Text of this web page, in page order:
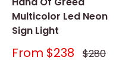
Multicolor Led Neon
Sign Light
Sale
From $238 Regular
price
$280